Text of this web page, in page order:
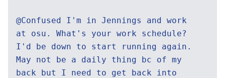
@Confused I'm in Jennings and work
at osu. What's your work schedule?
I'd be down to start running again.
May not be a daily thing bc of my
back but I need to get back into